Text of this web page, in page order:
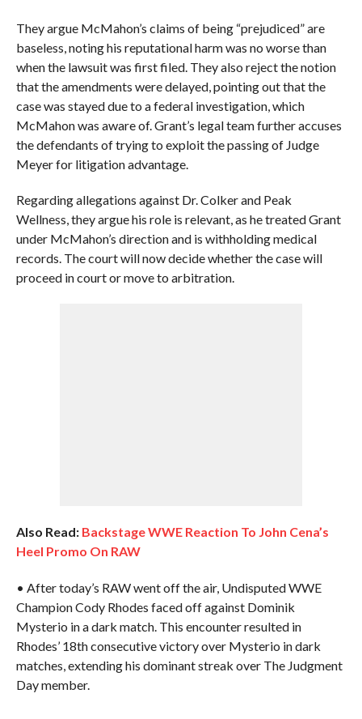
They argue McMahon’s claims of being “prejudiced” are
baseless, noting his reputational harm was no worse than
when the lawsuit was first filed. They also reject the notion
that the amendments were delayed, pointing out that the
case was stayed due to a federal investigation, which
McMahon was aware of. Grant’s legal team further accuses
the defendants of trying to exploit the passing of Judge
Meyer for litigation advantage.
Regarding allegations against Dr. Colker and Peak
Wellness, they argue his role is relevant, as he treated Grant
under McMahon’s direction and is withholding medical
records. The court will now decide whether the case will
proceed in court or move to arbitration.
Also Read: Backstage WWE Reaction To John Cena’s
Heel Promo On RAW
• After today’s RAW went off the air, Undisputed WWE
Champion Cody Rhodes faced off against Dominik
Mysterio in a dark match. This encounter resulted in
Rhodes’ 18th consecutive victory over Mysterio in dark
matches, extending his dominant streak over The Judgment
Day member.